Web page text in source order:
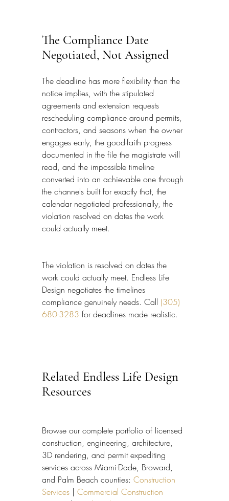
The Compliance Date
Negotiated, Not Assigned
The deadline has more flexibility than the
notice implies, with the stipulated
agreements and extension requests
rescheduling compliance around permits,
contractors, and seasons when the owner
engages early, the good-faith progress
documented in the file the magistrate will
read, and the impossible timeline
converted into an achievable one through
the channels built for exactly that, the
calendar negotiated professionally, the
violation resolved on dates the work
could actually meet.
The violation is resolved on dates the
work could actually meet. Endless Life
Design negotiates the timelines
compliance genuinely needs. Call (305)
680-3283 for deadlines made realistic.
Related Endless Life Design
Resources
Browse our complete portfolio of licensed
construction, engineering, architecture,
3D rendering, and permit expediting
services across Miami-Dade, Broward,
and Palm Beach counties: Construction
Services | Commercial Construction